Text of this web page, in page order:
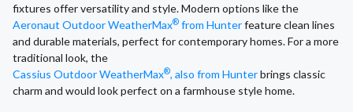
fixtures offer versatility and style. Modern options like the
Aeronaut Outdoor WeatherMax® from Hunterfeature clean lines
and durable materials, perfect for contemporary homes. For a more
traditional look, the
Cassius Outdoor WeatherMax®, also from Hunterbrings classic
charm and would look perfect on a farmhouse style home.